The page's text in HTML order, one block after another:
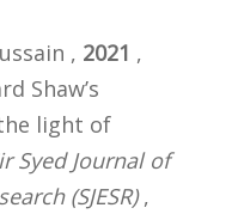
, 2021 ,
Shaw’s
light of
Syed Journal of
(SJESR),